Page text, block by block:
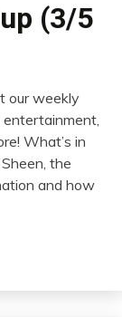
(3/5
our weekly
What’s in
the
and how